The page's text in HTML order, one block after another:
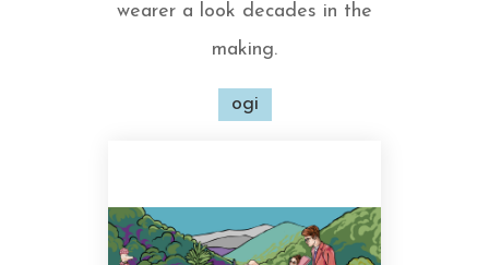
wearer a look decades in the
making.
ogi